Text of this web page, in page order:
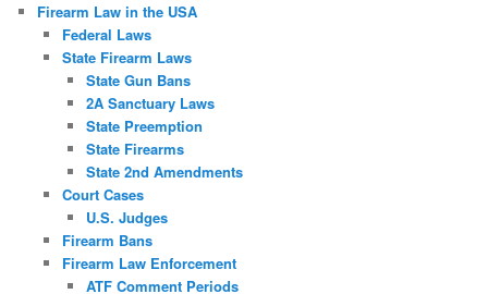
Firearm Law in the USA
Federal Laws
State Firearm Laws
State Gun Bans
2A Sanctuary Laws
State Preemption
State Firearms
State 2nd Amendments
Court Cases
U.S. Judges
Firearm Bans
Firearm Law Enforcement
ATF Comment Periods